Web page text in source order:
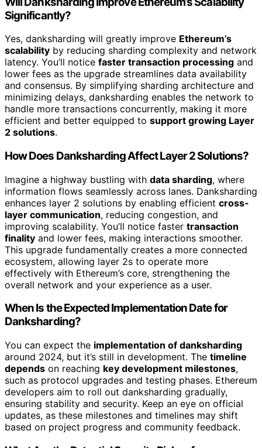
Significantly?
Yes, danksharding will greatly improve Ethereum’s
scalability by reducing sharding complexity and network
latency. You’ll notice faster transaction processing and
lower fees as the upgrade streamlines data availability
and consensus. By simplifying sharding architecture and
minimizing delays, danksharding enables the network to
handle more transactions concurrently, making it more
efficient and better equipped to support growing Layer
2 solutions.
How Does Danksharding Affect Layer 2 Solutions?
Imagine a highway bustling with data sharding, where
information flows seamlessly across lanes. Danksharding
enhances layer 2 solutions by enabling efficient cross-
layer communication, reducing congestion, and
improving scalability. You’ll notice faster transaction
finality and lower fees, making interactions smoother.
This upgrade fundamentally creates a more connected
ecosystem, allowing layer 2s to operate more
effectively with Ethereum’s core, strengthening the
overall network and your experience as a user.
When Is the Expected Implementation Date for
Danksharding?
You can expect the implementation of danksharding
around 2024, but it’s still in development. The timeline
depends on reaching key development milestones,
such as protocol upgrades and testing phases. Ethereum
developers aim to roll out danksharding gradually,
ensuring stability and security. Keep an eye on official
updates, as these milestones and timelines may shift
based on project progress and community feedback.